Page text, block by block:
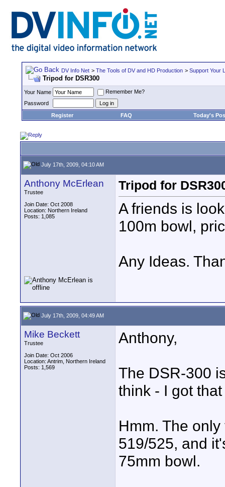
DV Info Net > The Tools of DV and HD Production > Support Your
Tripod for DSR300
Your Name
Remember Me?
Password
Register
FAQ Today's
July 17th, 2009, 04:10 AM
Anthony McErlean
Trustee
Join Date: Oct 2008
Location: Northern Ireland
Posts: 1,085
Tripod for
A friends is
100m bowl,
Any Ideas.
July 17th, 2009, 04:49 AM
Mike Beckett
Trustee
Join Date: Oct 2006
Location: Antrim, Northern Ireland
Posts: 1,569
Anthony,
The DSR-300
think - I got
Hmm. The
519/525, and
75mm bowl.